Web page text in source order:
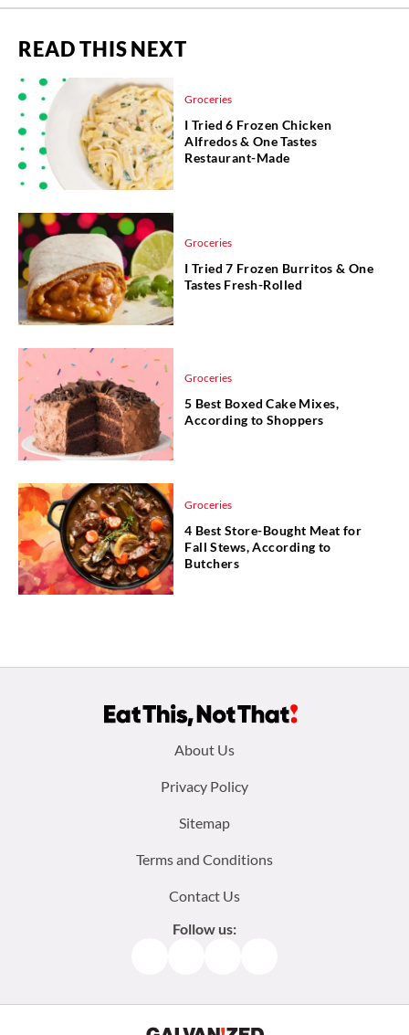
READ THIS NEXT
Groceries
I Tried 6 Frozen Chicken
Alfredos & One Tastes
Restaurant-Made
Groceries
I Tried 7 Frozen Burritos & One
Tastes Fresh-Rolled
Groceries
5 Best Boxed Cake Mixes,
According to Shoppers
Groceries
4 Best Store-Bought Meat for
Fall Stews, According to
Butchers
About Us
Privacy Policy
Sitemap
Terms and Conditions
Contact Us
Follow us: